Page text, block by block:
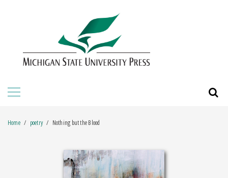
ABOUT THE PRESS
ORDERING INFORMATION
Home poetry Nothing but the Blood